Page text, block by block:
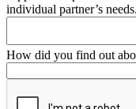
individual partner’s needs.
How did you find out